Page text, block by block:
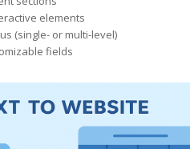
elements
(single- or multi-level)
fields